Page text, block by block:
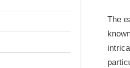
r
n
The